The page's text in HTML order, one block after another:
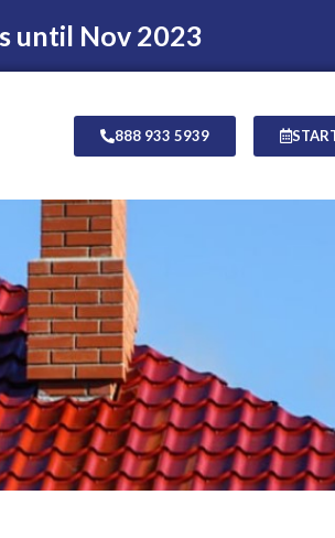
until Nov 2023
888 933 5939